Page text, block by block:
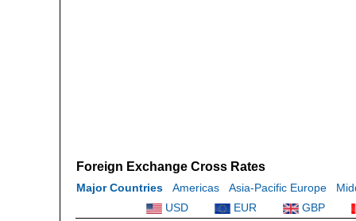
Foreign Exchange Cross Rates
Major Countries Americas Asia-Pacific Europe
USD
EUR
GBP